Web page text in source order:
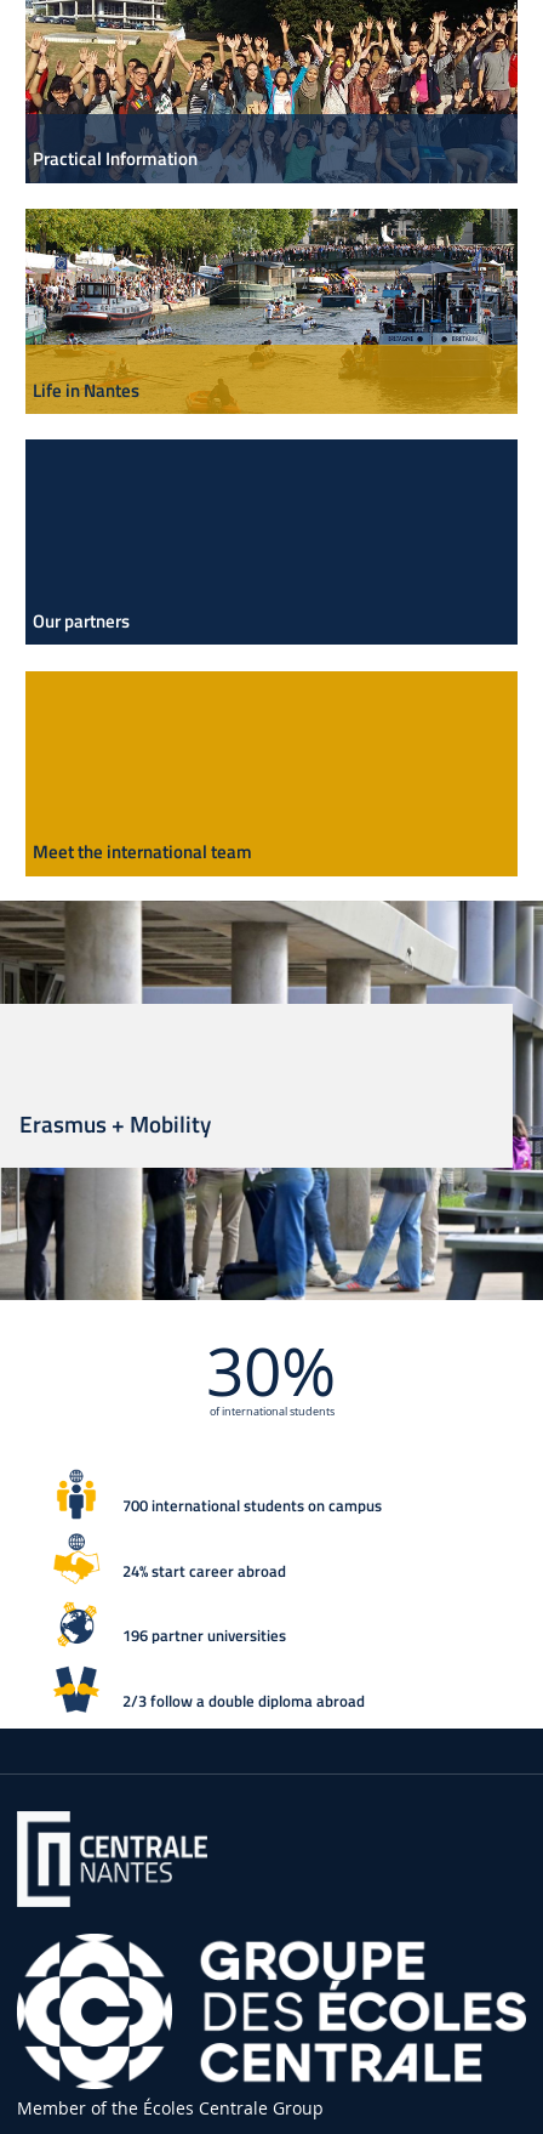
Practical Information
Life in Nantes
Our partners
Meet the international team
Erasmus + Mobility
700 international students on campus
24% start career abroad
196 partner universities
2/3 follow a double diploma abroad
30%
of international students
Member of the Écoles Centrale Group